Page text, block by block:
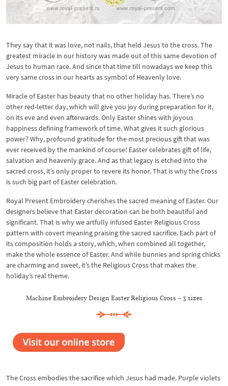
They say that it was love, not nails, that held Jesus to the cross. The
greatest miracle in our history was made out of this same devotion of
Jesus to human race. And since that time till nowadays we keep this
very same cross in our hearts as symbol of Heavenly love.
Miracle of Easter has beauty that no other holiday has. There’s no
other red-letter day, which will give you joy during preparation for it,
on its eve and even afterwards. Only Easter shines with joyous
happiness defining framework of time. What gives it such glorious
power? Why, profound gratitude for the most precious gift that was
ever received by the mankind of course! Easter celebrates gift of life,
salvation and heavenly grace. And as that legacy is etched into the
sacred cross, it’s only proper to revere its honor. That is why the Cross
is such big part of Easter celebration.
Royal Present Embroidery cherishes the sacred meaning of Easter. Our
designers believe that Easter decoration can be both beautiful and
significant. That is why we artfully infused Easter Religious Cross
pattern with covert meaning praising the sacred sacrifice. Each part of
its composition holds a story, which, when combined all together,
make the whole essence of Easter. And while bunnies and spring chicks
are charming and sweet, it’s the Religious Cross that makes the
holiday’s real theme.
Machine Embroidery Design Easter Religious Cross – 3 sizes
The Cross embodies the sacrifice which Jesus had made. Purple violets